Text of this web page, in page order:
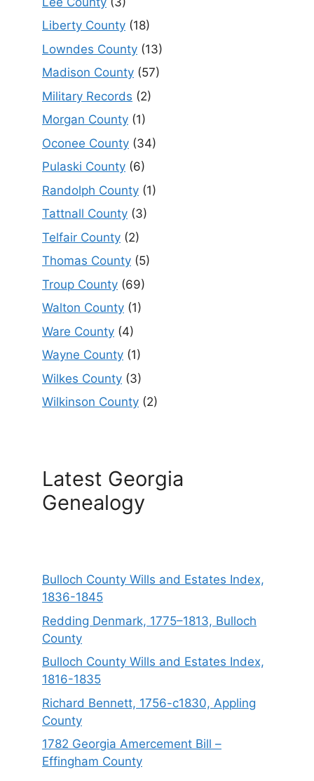
Liberty County (18)
Lowndes County (13)
Madison County (57)
Military Records (2)
Morgan County (1)
Oconee County (34)
Pulaski County (6)
Randolph County (1)
Tattnall County (3)
Telfair County (2)
Thomas County (5)
Troup County (69)
Walton County (1)
Ware County (4)
Wayne County (1)
Wilkes County (3)
Wilkinson County (2)
Latest Georgia
Genealogy
Bulloch County Wills and Estates Index,
1836-1845
Redding Denmark, 1775–1813, Bulloch
County
Bulloch County Wills and Estates Index,
1816-1835
Richard Bennett, 1756-c1830, Appling
County
1782 Georgia Amercement Bill –
Effingham County